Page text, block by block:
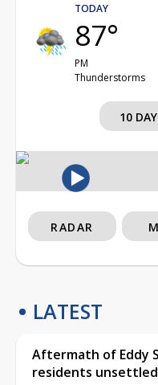
TODAY
87°
PM
Thunderstorms
10
RADAR
LATEST
Aftermath of Eddy
residents unsettled